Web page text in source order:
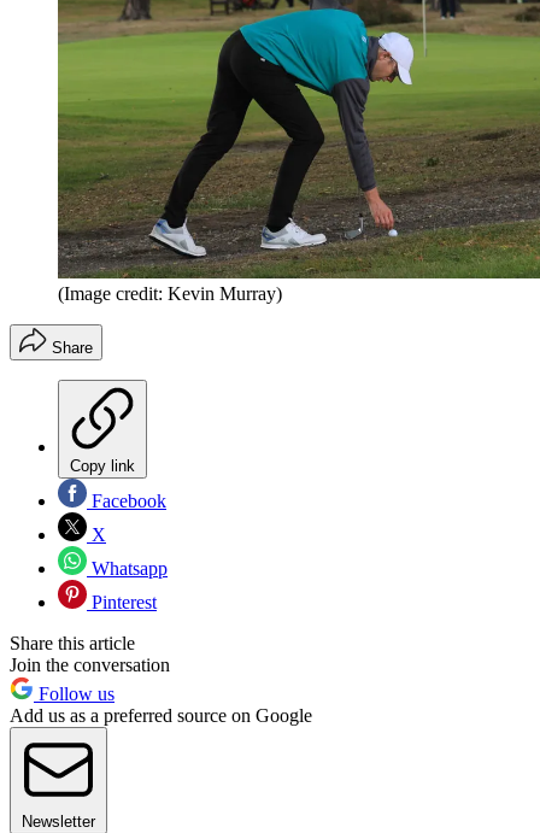
(Image credit: Kevin Murray)
Share
Copy link
Facebook
X
Whatsapp
Pinterest
Share this article
Join the conversation
Follow us
Add us as a preferred source on Google
Newsletter